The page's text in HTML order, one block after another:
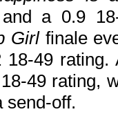
a 0.9
Girlfinale
49
49 rating,
send-off.